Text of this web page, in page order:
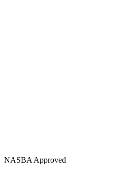
NASBA Approved